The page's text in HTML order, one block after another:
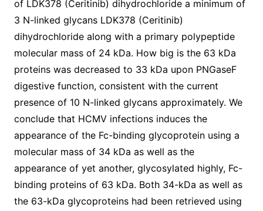
of LDK378 (Ceritinib) dihydrochloride a minimum of
3 N-linked glycans LDK378 (Ceritinib)
dihydrochloride along with a primary polypeptide
molecular mass of 24 kDa. How big is the 63 kDa
proteins was decreased to 33 kDa upon PNGaseF
digestive function, consistent with the current
presence of 10 N-linked glycans approximately. We
conclude that HCMV infections induces the
appearance of the Fc-binding glycoprotein using a
molecular mass of 34 kDa as well as the
appearance of yet another, glycosylated highly, Fc-
binding proteins of 63 kDa. Both 34-kDa as well as
the 63-kDa glycoproteins had been retrieved using